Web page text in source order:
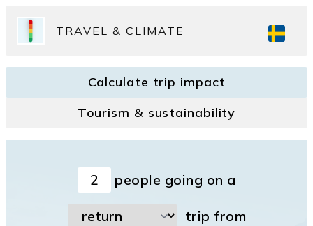
TRAVEL & CLIMATE
Calculate trip impact
Tourism & sustainability
people going on a
trip from